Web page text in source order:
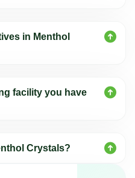
in Menthol
facility you have
Crystals?